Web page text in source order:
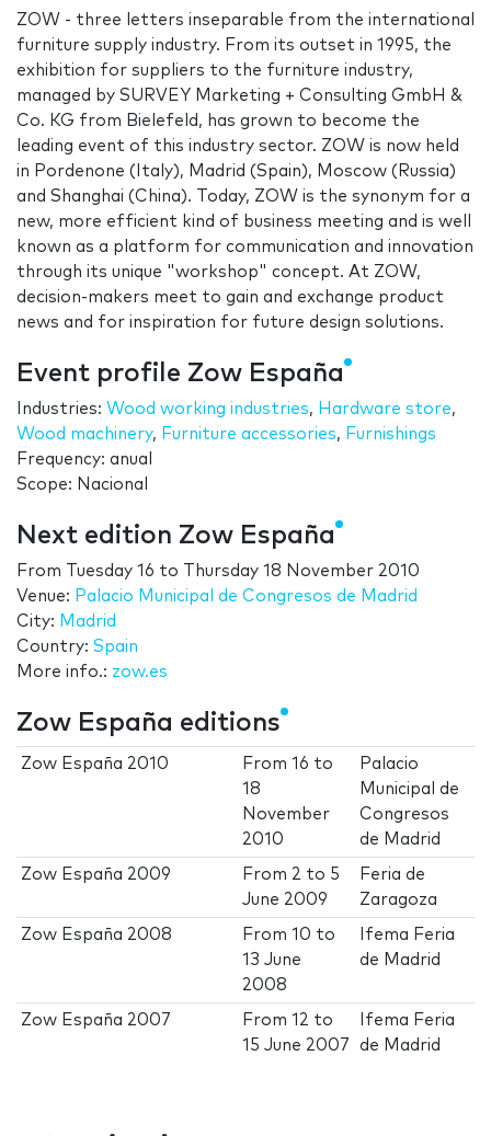
ZOW - three letters inseparable from the international
furniture supply industry. From its outset in 1995, the
exhibition for suppliers to the furniture industry,
managed by SURVEY Marketing + Consulting GmbH &
Co. KG from Bielefeld, has grown to become the
leading event of this industry sector. ZOW is now held
in Pordenone (Italy), Madrid (Spain), Moscow (Russia)
and Shanghai (China). Today, ZOW is the synonym for a
new, more efficient kind of business meeting and is well
known as a platform for communication and innovation
through its unique "workshop" concept. At ZOW,
decision-makers meet to gain and exchange product
news and for inspiration for future design solutions.
Event profile Zow España
Industries: Wood working industries, Hardware store,
Wood machinery, Furniture accessories, Furnishings
Frequency: anual
Scope: Nacional
Next edition Zow España
From Tuesday 16 to
Thursday 18 November 2010
Venue: Palacio Municipal de Congresos de Madrid
City: Madrid
Country: Spain
More info.: zow.es
Zow España editions
Zow España 2010 From16 to
18
November
2010
Palacio
Municipal de
Congresos
de Madrid
Zow España 2009 From 2 to 5
June 2009
Feria de
Zaragoza
Zow España 2008 From10 to
13 June
2008
Ifema Feria
de Madrid
Zow España 2007 From12 to
15 June 2007
Ifema Feria
de Madrid